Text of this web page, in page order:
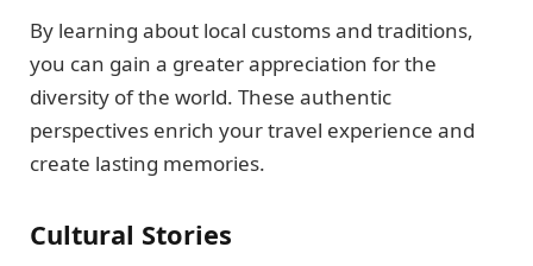
By learning about local customs and traditions,
you can gain a greater appreciation for the
diversity of the world. These authentic
perspectives enrich your travel experience and
create lasting memories.
Cultural Stories